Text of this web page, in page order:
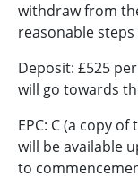
withdraw from
reasonable
Deposit: £525
will go towards
EPC: C (a copy
will be available
to